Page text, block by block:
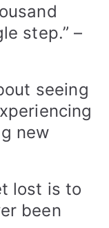
step.” –
seeing
new
lost is to
been